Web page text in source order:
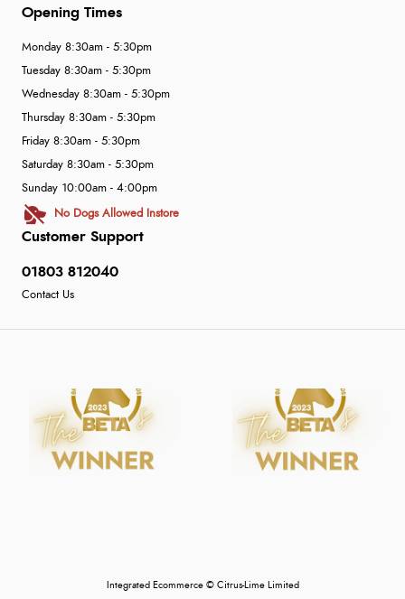
Customer Support
01803 812040
Contact Us
Opening Times
Monday 8:30am - 5:30pm
Tuesday 8:30am - 5:30pm
Wednesday 8:30am - 5:30pm
Thursday 8:30am - 5:30pm
Friday 8:30am - 5:30pm
Saturday 8:30am - 5:30pm
Sunday 10:00am - 4:00pm
No Dogs Allowed Instore
Integrated Ecommerce © Citrus-Lime Limited